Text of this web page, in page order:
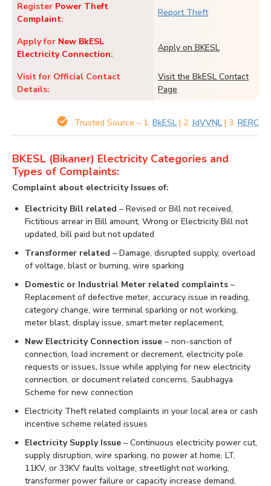
Register Power Theft
Complaint:
Report Theft
Apply for New BkESL
Electricity Connection:
Apply on BKESL
Visit for Official Contact
Details:
Visit the BkESL Contact
Page
Trusted Source – 1. BkESL | 2.JdVVNL | 3. RERC
BKESL (Bikaner) Electricity Categories and
Types of Complaints:
Complaint about electricity Issues of:
Electricity Bill related – Revised or Bill not received,
Fictitious arrear in Bill amount, Wrong or Electricity Bill not
updated, bill paid but not updated
Transformer related – Damage, disrupted supply, overload
of voltage, blast or burning, wire sparking
Domestic or Industrial Meter related complaints –
Replacement of defective meter, accuracy issue in reading,
category change, wire terminal sparking or not working,
meter blast, display issue, smart meter replacement,
New Electricity Connection issue – non-sanction of
connection, load increment or decrement, electricity pole
requests or issues, Issue while applying for new electricity
connection, or document related concerns, Saubhagya
Scheme for new connection
Electricity Theft related complaints in your local area or cash
incentive scheme related issues
Electricity Supply Issue – Continuous electricity power cut,
supply disruption, wire sparking, no power at home, LT,
11KV, or 33KV faults voltage, streetlight not working,
transformer power failure or capacity increase demand,